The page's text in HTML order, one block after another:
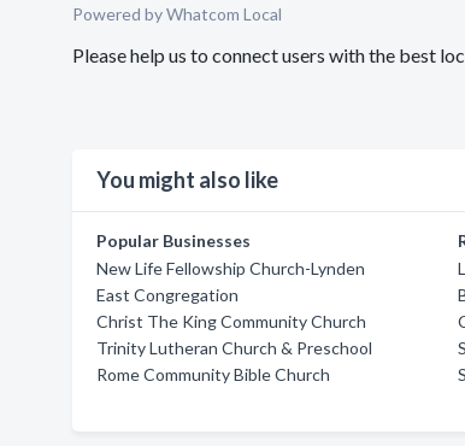
Powered by Whatcom Local
Please help us to connect users with the best
You might also like
Popular Businesses
New Life Fellowship Church-Lynden
East Congregation
Christ The King Community Church
Trinity Lutheran Church & Preschool
Rome Community Bible Church